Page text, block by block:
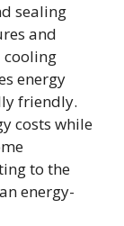
sealing
and
cooling
energy
friendly.
costs while
to the
energy-